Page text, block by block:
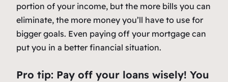
portion of your income, but the more bills you can
eliminate, the more money you’ll have to use for
bigger goals. Even paying off your mortgage can
put you in a better financial situation.
Pro tip: Pay off your loans wisely! You